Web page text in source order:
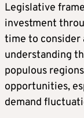
Legislative
investment
time to consider
understanding
populous
opportunities,
demand